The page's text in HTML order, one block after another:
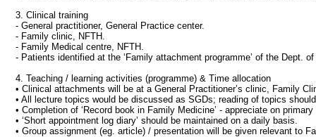
3. Clinical training
- General practitioner, General Practice center.
- Family clinic, NFTH.
- Family Medical centre, NFTH.
- Patients identified at the ‘Family attachment programme’ of the Dept.
4. Teaching / learning activities (programme) & Time allocation
• Clinical attachments will be at a General Practitioner’s clinic, Family
• All lecture topics would be discussed as SGDs; reading of topics
• Completion of ‘Record book in Family Medicine’ - appreciate on
• ‘Short appointment log diary’ should be maintained on a daily basis.
• Group assignment (eg. article) / presentation will be given relevant to